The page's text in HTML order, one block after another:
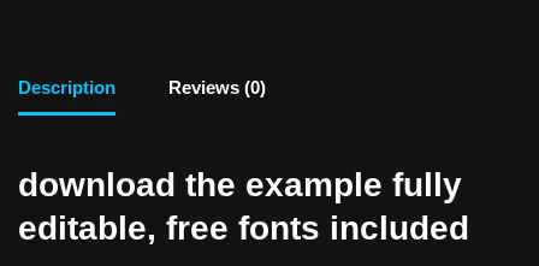
Description Reviews (0)
download the example fully
editable, free fonts included